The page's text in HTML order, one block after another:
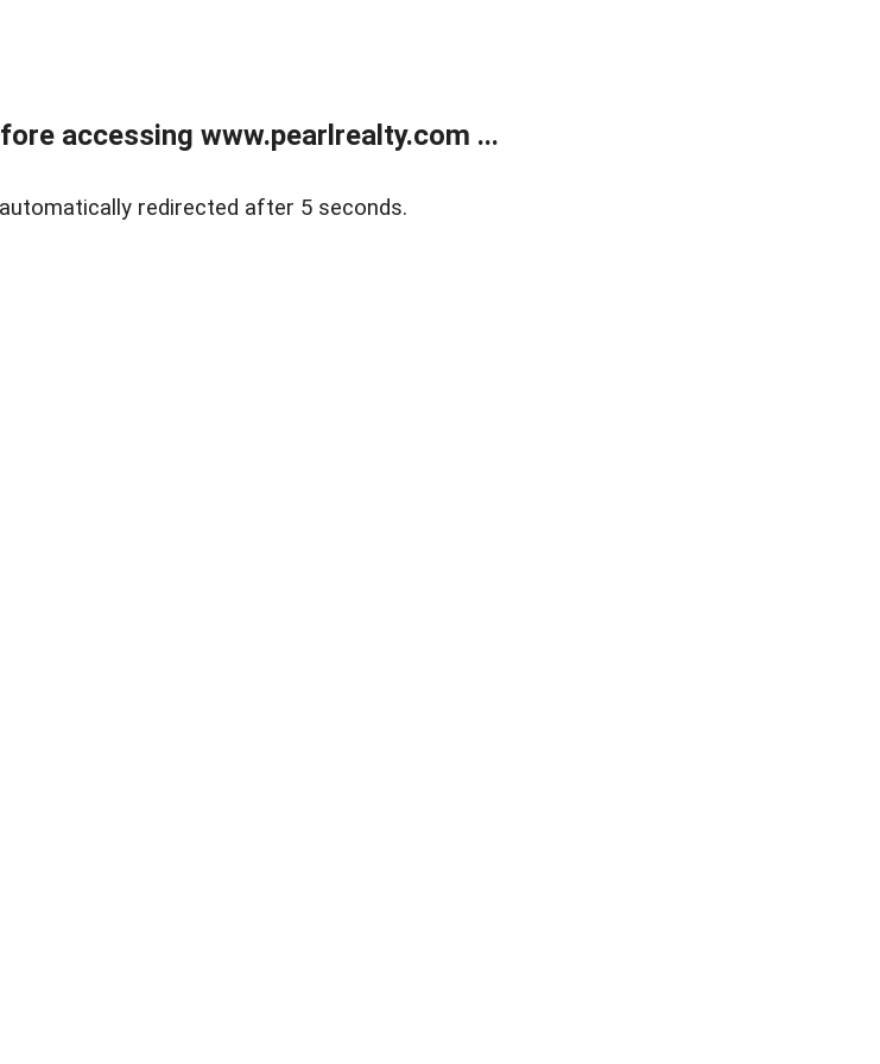
accessing www.pearlrealty.com ...
redirected after 5 seconds.